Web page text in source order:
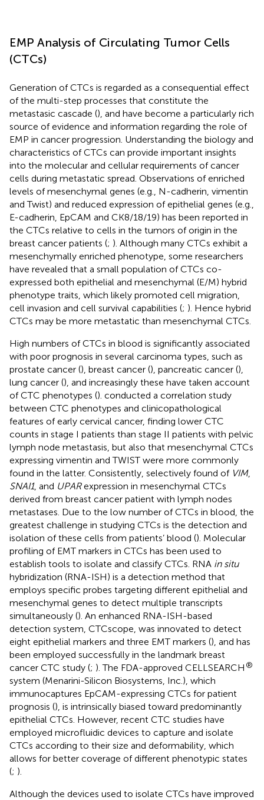
EMP Analysis of Circulating Tumor Cells
(CTCs)
Generation of CTCs is regarded as a consequential effect
of the multi-step processes that constitute the
metastasic cascade (), and have become a particularly rich
source of evidence and information regarding the role of
EMP in cancer progression. Understanding the biology and
characteristics of CTCs can provide important insights
into the molecular and cellular requirements of cancer
cells during metastatic spread. Observations of enriched
levels of mesenchymal genes (e.g., N-cadherin, vimentin
and Twist) and reduced expression of epithelial genes (e.g.,
E-cadherin, EpCAM and CK8/18/19) has been reported in
the CTCs relative to cells in the tumors of origin in the
breast cancer patients (; ). Although many CTCs exhibit a
mesenchymally enriched phenotype, some researchers
have revealed that a small population of CTCs co-
expressed both epithelial and mesenchymal (E/M) hybrid
phenotype traits, which likely promoted cell migration,
cell invasion and cell survival capabilities (; ). Hence hybrid
CTCs may be more metastatic than mesenchymal CTCs.
High numbers of CTCs in blood is significantly associated
with poor prognosis in several carcinoma types, such as
prostate cancer (), breast cancer (), pancreatic cancer (),
lung cancer (), and increasingly these have taken account
of CTC phenotypes (). conducted a correlation study
between CTC phenotypes and clinicopathological
features of early cervical cancer, finding lower CTC
counts in stage I patients than stage II patients with pelvic
lymph node metastasis, but also that mesenchymal CTCs
expressing vimentin and TWIST were more commonly
found in the latter. Consistently, selectively found of VIM,
SNAI1, and UPARexpression in mesenchymal CTCs
derived from breast cancer patient with lymph nodes
metastases. Due to the low number of CTCs in blood, the
greatest challenge in studying CTCs is the detection and
isolation of these cells from patients’ blood (). Molecular
profiling of EMT markers in CTCs has been used to
establish tools to isolate and classify CTCs. RNA in situ
hybridization (RNA-ISH) is a detection method that
employs specific probes targeting different epithelial and
mesenchymal genes to detect multiple transcripts
simultaneously (). An enhanced RNA-ISH-based
detection system, CTCscope, was innovated to detect
eight epithelial markers and three EMT markers (), and has
been employed successfully in the landmark breast
cancer CTC study (; ). The FDA-approved CELLSEARCH ®
system (Menarini-Silicon Biosystems, Inc.), which
immunocaptures EpCAM-expressing CTCs for patient
prognosis (), is intrinsically biased toward predominantly
epithelial CTCs. However, recent CTC studies have
employed microfluidic devices to capture and isolate
CTCs according to their size and deformability, which
allows for better coverage of different phenotypic states
(; ).
Although the devices used to isolate CTCs have improved